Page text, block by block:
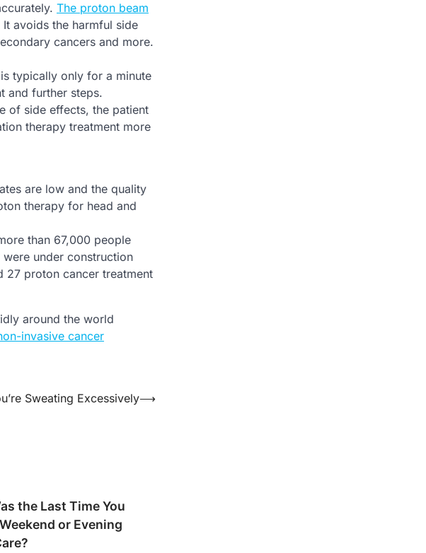
The proton beam
avoids the harmful side
cancers and more.
typically only for a minute
and further steps.
of side effects, the patient
therapy treatment more
are low and the quality
therapy for head and
than 67,000 people
under construction
27 proton cancer treatment
around the world
invasive cancer
Sweating Excessively⟶
the Last Time You
or Evening